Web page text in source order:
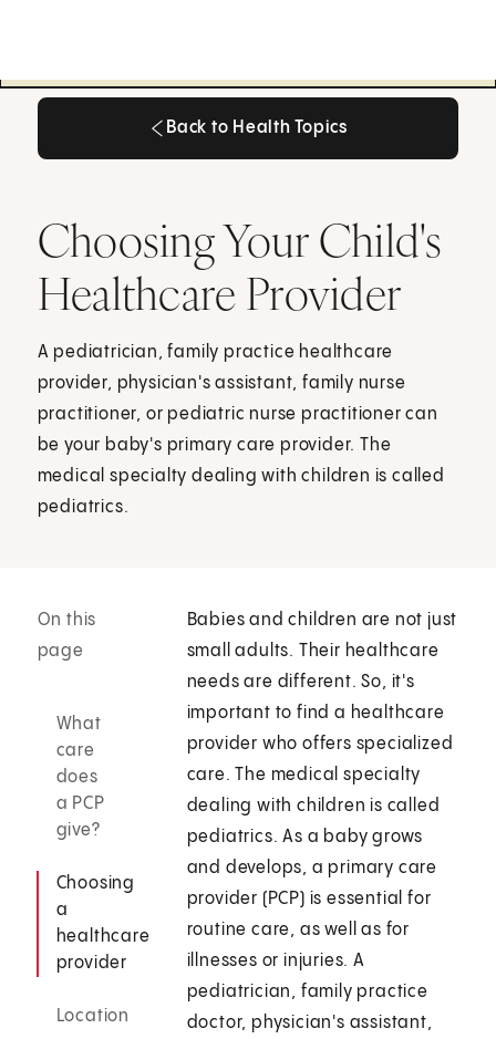
Back to Health Topics
Choosing Your Child's
Healthcare Provider
A pediatrician, family practice healthcare
provider, physician's assistant, family nurse
practitioner, or pediatric nurse practitioner can
be your baby's primary care provider. The
medical specialty dealing with children is called
pediatrics.
On this
page
What
care
does
a PCP
give?
Choosing
a
healthcare
provider
Location
Babies and children are not just
small adults. Their healthcare
needs are different. So, it's
important to find a healthcare
provider who offers specialized
care. The medical specialty
dealing with children is called
pediatrics. As a baby grows
and develops, a primary care
provider (PCP) is essential for
routine care, as well as for
illnesses or injuries. A
pediatrician, family practice
doctor, physician's assistant,